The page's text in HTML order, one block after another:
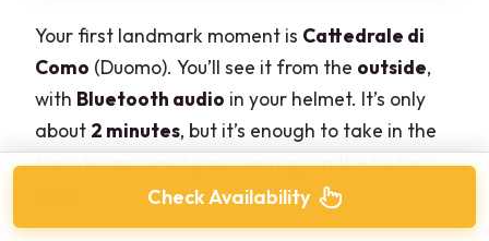
Your first landmark moment is Cattedrale di
Como (Duomo). You’ll see it from the outside,
with Bluetooth audio in your helmet. It’s only
about 2 minutes, but it’s enough to take in the
facade and reset your bearings in the historic
Check Availability